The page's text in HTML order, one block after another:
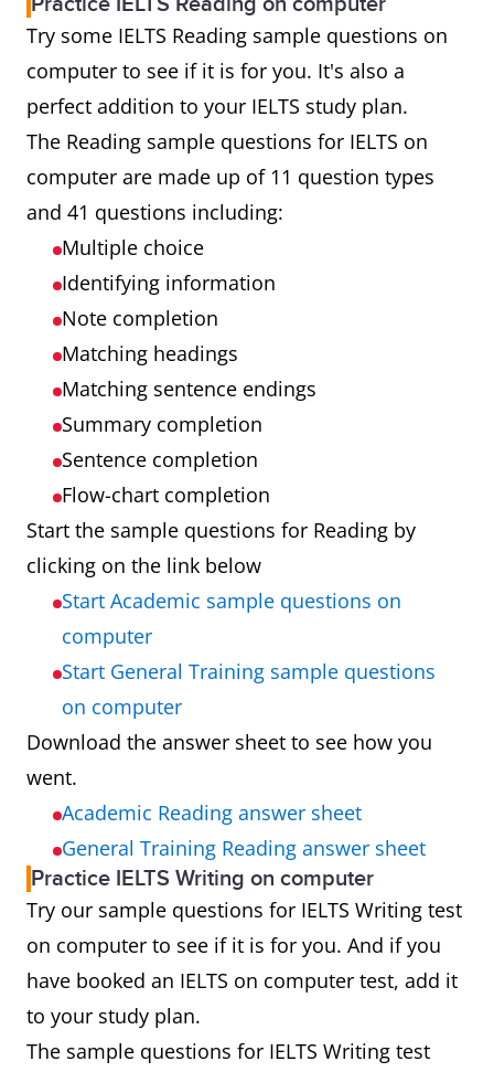
Try some IELTS Reading sample questions on
computer to see if it is for you. It's also a
perfect addition to your IELTS study plan.
The Reading sample questions for IELTS on
computer are made up of 11 question types
and 41 questions including:
Multiple choice
Identifying information
Note completion
Matching headings
Matching sentence endings
Summary completion
Sentence completion
Flow-chart completion
Start the sample questions for Reading by
clicking on the link below
Start Academic sample questions on
computer
Start General Training sample questions
on computer
Download the answer sheet to see how you
went.
Academic Reading answer sheet
General Training Reading answer sheet
Practice IELTS Writing on computer
Try our sample questions for IELTS Writing test
on computer to see if it is for you. And if you
have booked an IELTS on computer test, add it
to your study plan.
The sample questions for IELTS Writing test